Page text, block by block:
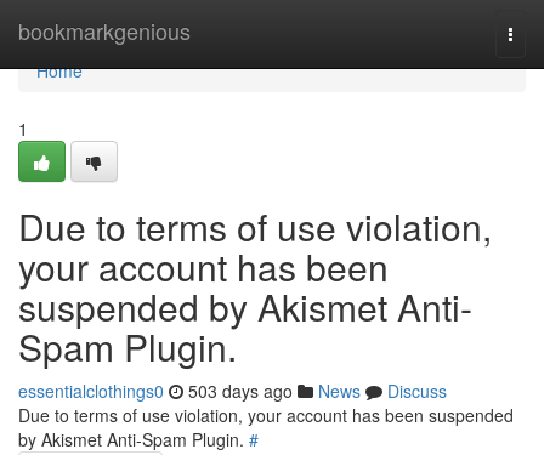
bookmarkgenious
Home
Home
1
Due to terms of use violation,
your account has been
suspended by Akismet Anti-
Spam Plugin.
essentialclothings0 503 days ago News
Discuss
Due to terms of use violation, your account has been suspended
by Akismet Anti-Spam Plugin. #